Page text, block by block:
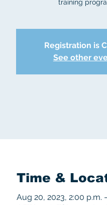
training
Registration is
See other
Time &
Aug 20, 2023, 2:00 p.m.